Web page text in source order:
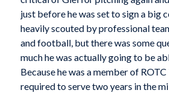
just before he was set to sign a big
heavily scouted by professional
and football, but there was some
much he was actually going to be
Because he was a member of ROTC
required to serve two years in the